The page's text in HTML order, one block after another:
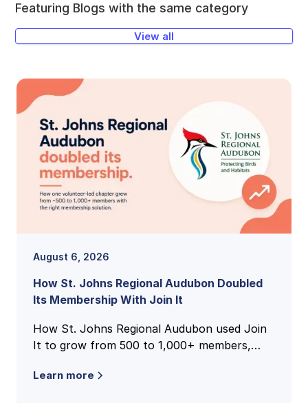
Featuring Blogs with the same category
View all
August 6, 2026
How St. Johns Regional Audubon Doubled
Its Membership With Join It
How St. Johns Regional Audubon used Join
It to grow from 500 to 1,000+ members,
and cut volunteer admin time.
Learn more